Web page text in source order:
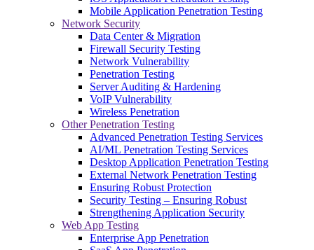
Mobile Application Penetration Testing
Network Security
Data Center & Migration
Firewall Security Testing
Network Vulnerability
Penetration Testing
Server Auditing & Hardening
VoIP Vulnerability
Wireless Penetration
Other Penetration Testing
Advanced Penetration Testing Services
AI/ML Penetration Testing Services
Desktop Application Penetration Testing
External Network Penetration Testing
Ensuring Robust Protection
Security Testing – Ensuring Robust
Strengthening Application Security
Web App Testing
Enterprise App Penetration